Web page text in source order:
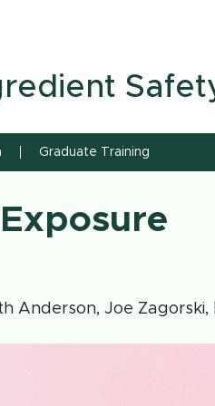
Graduate Training
Anderson, Joe Zagorski,